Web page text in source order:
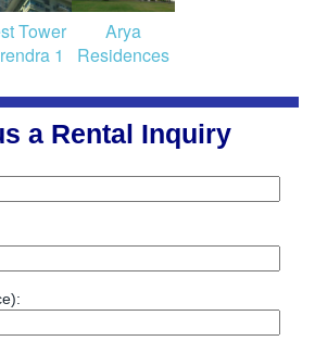
Tower
1
Arya
Residences
a Rental Inquiry